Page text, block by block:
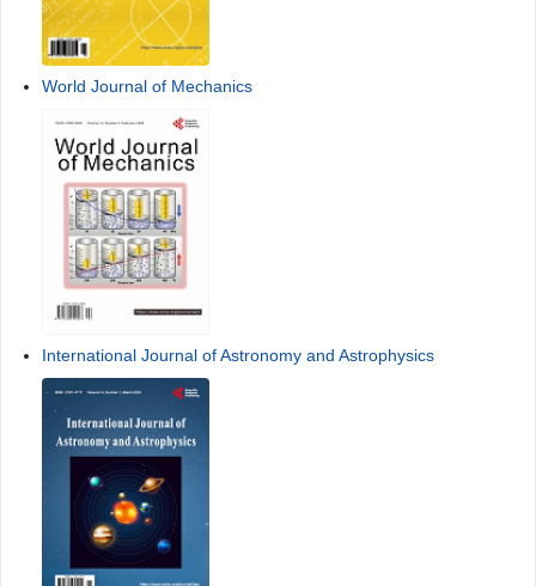
World Journal of Mechanics
International Journal of Astronomy and Astrophysics